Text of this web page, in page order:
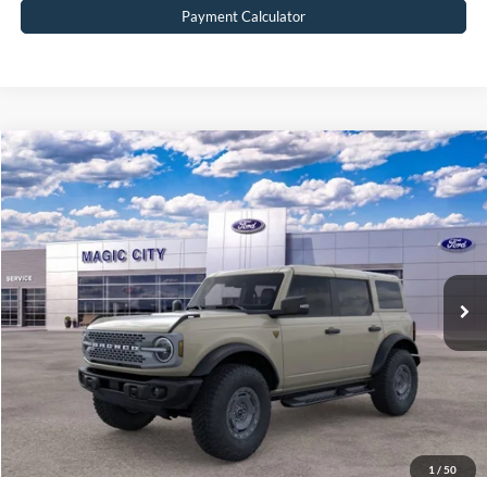
Payment Calculator
1 / 50
2025Ford BroncoBadlands®
Price Drop
VIN:1FMEE9BP7SLB52960Stock: T43678-2 Model:E9B
In Stock
$61,899
BEST PRICE
Less
MSRP:
Dealer Discount:
$8,640
Dealer Processing Fee:
$899
Sale Price:
$61,899
Value Your Trade
Compare Vehicle